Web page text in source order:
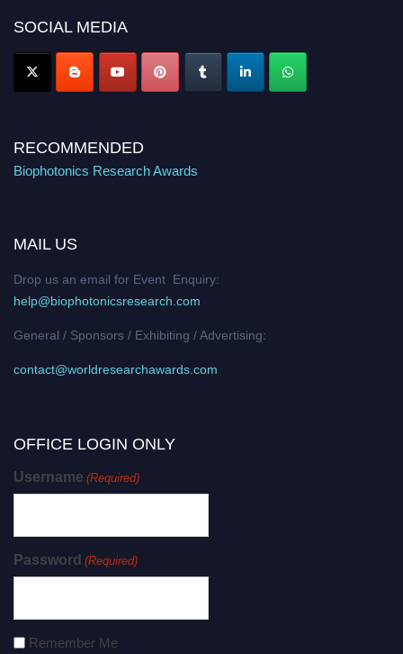
Stay tuned for more updates!
SOCIAL MEDIA
RECOMMENDED
Biophotonics Research Awards
MAIL US
Drop us an email for Event Enquiry:
help@biophotonicsresearch.com
General / Sponsors / Exhibiting / Advertising:
contact@worldresearchawards.com
OFFICE LOGIN ONLY
Username (Required)
Password (Required)
Remember Me